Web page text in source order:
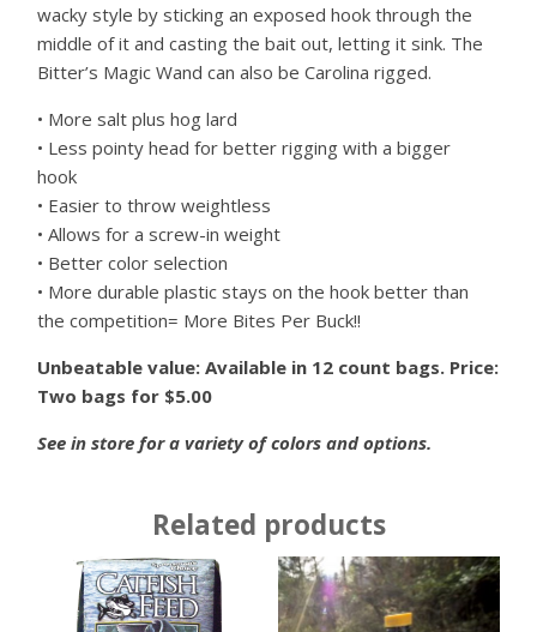
wacky style by sticking an exposed hook through the
middle of it and casting the bait out, letting it sink. The
Bitter’s Magic Wand can also be Carolina rigged.
• More salt plus hog lard
• Less pointy head for better rigging with a bigger
hook
• Easier to throw weightless
• Allows for a screw-in weight
• Better color selection
• More durable plastic stays on the hook better than
the competition= More Bites Per Buck!!
Unbeatable value: Available in 12 count bags. Price:
Two bags for $5.00
See in store for a variety of colors and options.
Related products